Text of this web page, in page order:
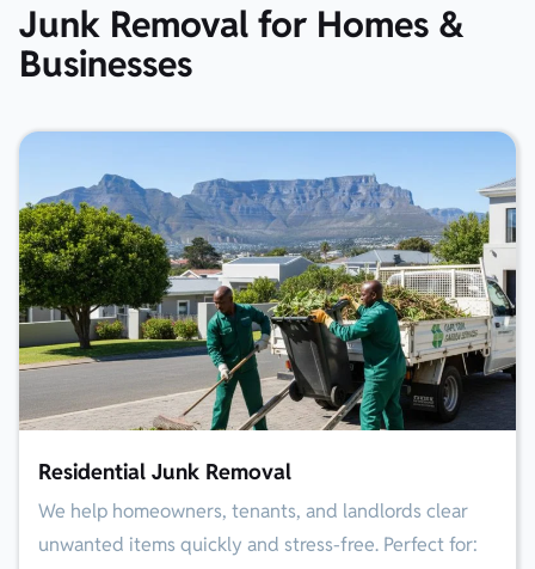
Junk Removal for Homes &
Businesses
Residential Junk Removal
We help homeowners, tenants, and landlords clear
unwanted items quickly and stress-free. Perfect for: